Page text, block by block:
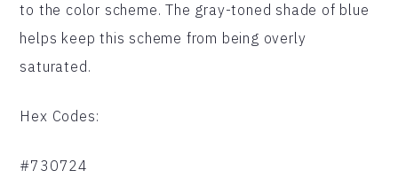
to the color scheme. The gray-toned shade of blue
helps keep this scheme from being overly
saturated.
Hex Codes:
#730724